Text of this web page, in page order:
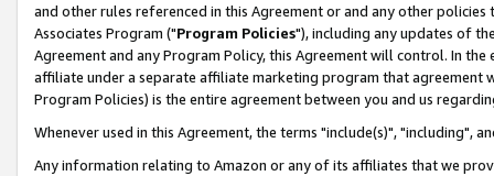
and other rules referenced in this Agreement or and any other
Associates Program ("Program Policies"), including any updates of
Agreement and any Program Policy, this Agreement will control. In
affiliate under a separate affiliate marketing program that agreement
Program Policies) is the entire agreement between you and us
Whenever used in this Agreement, the terms "include(s)", "including",
Any information relating to Amazon or any of its affiliates that we